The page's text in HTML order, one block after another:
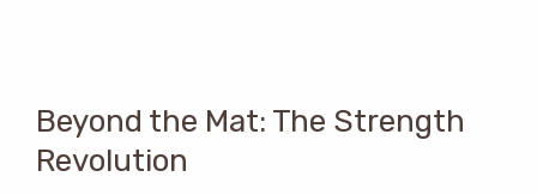
Beyond the Mat: The Strength
Revolution